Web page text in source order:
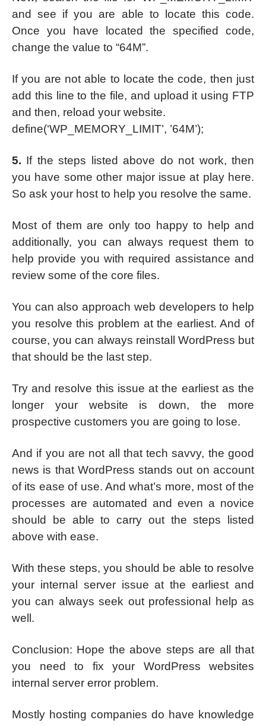
and see if you are able to locate this code.
Once you have located the specified code,
change the value to “64M”.
If you are not able to locate the code, then just
add this line to the file, and upload it using FTP
and then, reload your website.
define(‘WP_MEMORY_LIMIT’, ’64M’);
5. If the steps listed above do not work, then
you have some other major issue at play here.
So ask your host to help you resolve the same.
Most of them are only too happy to help and
additionally, you can always request them to
help provide you with required assistance and
review some of the core files.
You can also approach web developers to help
you resolve this problem at the earliest. And of
course, you can always reinstall WordPress but
that should be the last step.
Try and resolve this issue at the earliest as the
longer your website is down, the more
prospective customers you are going to lose.
And if you are not all that tech savvy, the good
news is that WordPress stands out on account
of its ease of use. And what’s more, most of the
processes are automated and even a novice
should be able to carry out the steps listed
above with ease.
With these steps, you should be able to resolve
your internal server issue at the earliest and
you can always seek out professional help as
well.
Conclusion: Hope the above steps are all that
you need to fix your WordPress websites
internal server error problem.
Mostly hosting companies do have knowledge